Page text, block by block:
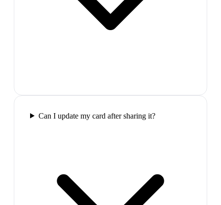
Can I update my card after sharing it?